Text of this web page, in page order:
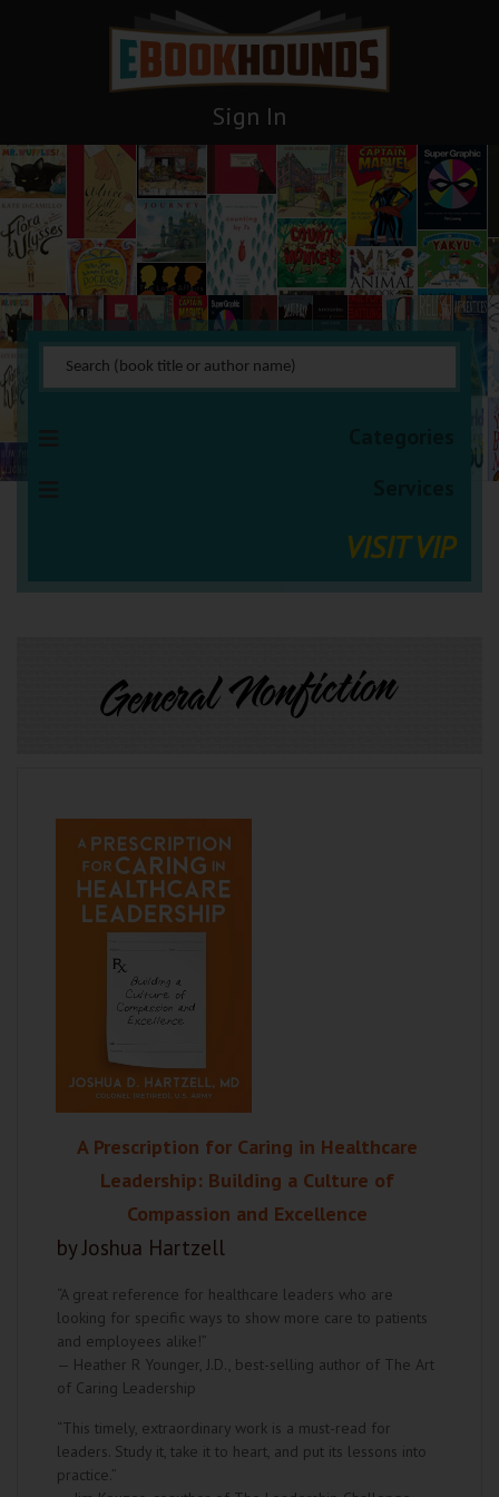
Sign In
General Nonfiction
You are here: HOME
Books Management
General Nonfiction
VISIT VIP
General Nonfiction
A Prescription for Caring in Healthcare
Leadership: Building a Culture of
Compassion and Excellence
by Joshua Hartzell
“A great reference for healthcare leaders who are
looking for specific ways to show more care to patients
and employees alike!”
— Heather R Younger, J.D., best-selling author of The Art
of Caring Leadership
“This timely, extraordinary work is a must-read for
leaders. Study it, take it to heart, and put its lessons into
practice.”